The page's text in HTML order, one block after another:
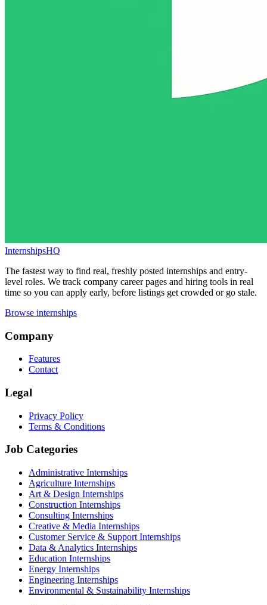
InternshipsHQ
The fastest way to find real, freshly posted internships and entry-
level roles. We track company career pages and hiring tools in real
time so you can apply early, before listings get crowded or go stale.
Browse internships
Company
Features
Contact
Legal
Privacy Policy
Terms & Conditions
Job Categories
Administrative Internships
Agriculture Internships
Art & Design Internships
Construction Internships
Consulting Internships
Creative & Media Internships
Customer Service & Support Internships
Data & Analytics Internships
Education Internships
Energy Internships
Engineering Internships
Environmental & Sustainability Internships